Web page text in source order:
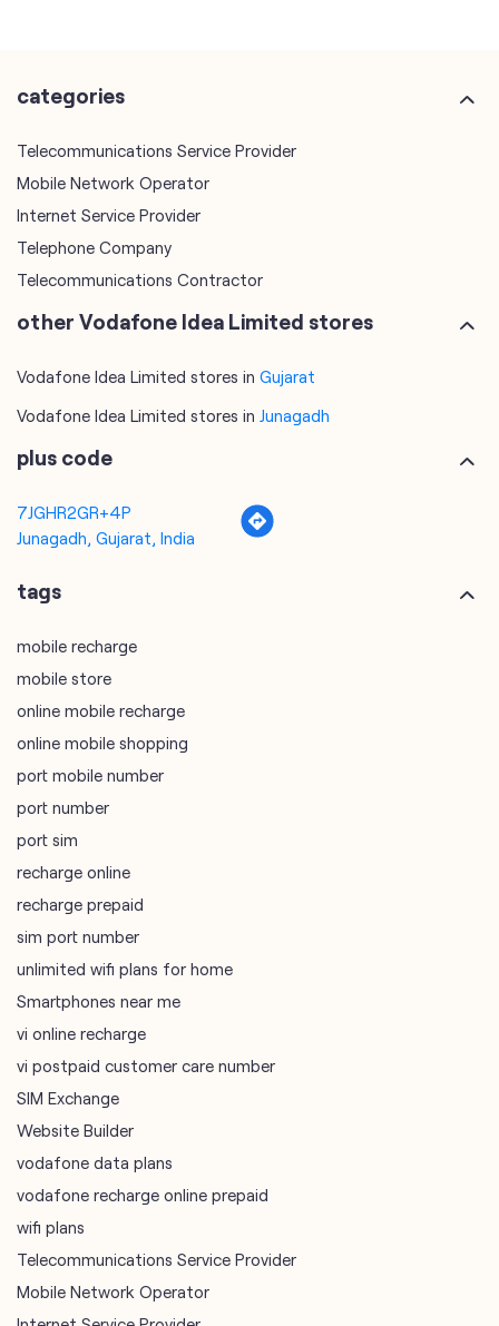
categories
Telecommunications Service Provider
Mobile Network Operator
Internet Service Provider
Telephone Company
Telecommunications Contractor
other Vodafone Idea Limited stores
Vodafone Idea Limited stores in Gujarat
Vodafone Idea Limited stores in Junagadh
plus code
7JGHR2GR+4P
Junagadh, Gujarat, India
tags
mobile recharge
mobile store
online mobile recharge
online mobile shopping
port mobile number
port number
port sim
recharge online
recharge prepaid
sim port number
unlimited wifi plans for home
Smartphones near me
vi online recharge
vi postpaid customer care number
SIM Exchange
Website Builder
vodafone data plans
vodafone recharge online prepaid
wifi plans
Telecommunications Service Provider
Mobile Network Operator